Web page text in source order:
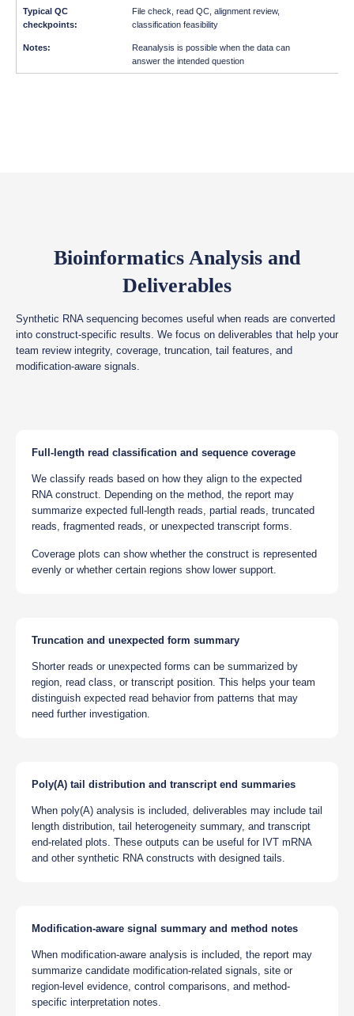
File check, read QC, alignment review,
classification feasibility
Reanalysis is possible when the data can
answer the intended question
Bioinformatics Analysis and
Deliverables
Synthetic RNA sequencing becomes useful when reads are converted
into construct-specific results. We focus on deliverables that help your
team review integrity, coverage, truncation, tail features, and
modification-aware signals.
Full-length read classification and sequence coverage
We classify reads based on how they align to the expected
RNA construct. Depending on the method, the report may
summarize expected full-length reads, partial reads, truncated
reads, fragmented reads, or unexpected transcript forms.
Coverage plots can show whether the construct is represented
evenly or whether certain regions show lower support.
Truncation and unexpected form summary
Shorter reads or unexpected forms can be summarized by
region, read class, or transcript position. This helps your team
distinguish expected read behavior from patterns that may
need further investigation.
Poly(A) tail distribution and transcript end summaries
When poly(A) analysis is included, deliverables may include tail
length distribution, tail heterogeneity summary, and transcript
end-related plots. These outputs can be useful for IVT mRNA
and other synthetic RNA constructs with designed tails.
Modification-aware signal summary and method notes
When modification-aware analysis is included, the report may
summarize candidate modification-related signals, site or
region-level evidence, control comparisons, and method-
specific interpretation notes.